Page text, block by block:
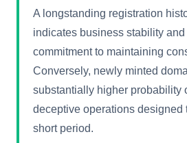
A longstanding registration
indicates business stability
commitment to maintaining
Conversely, newly minted
substantially higher probability
deceptive operations designed
short period.